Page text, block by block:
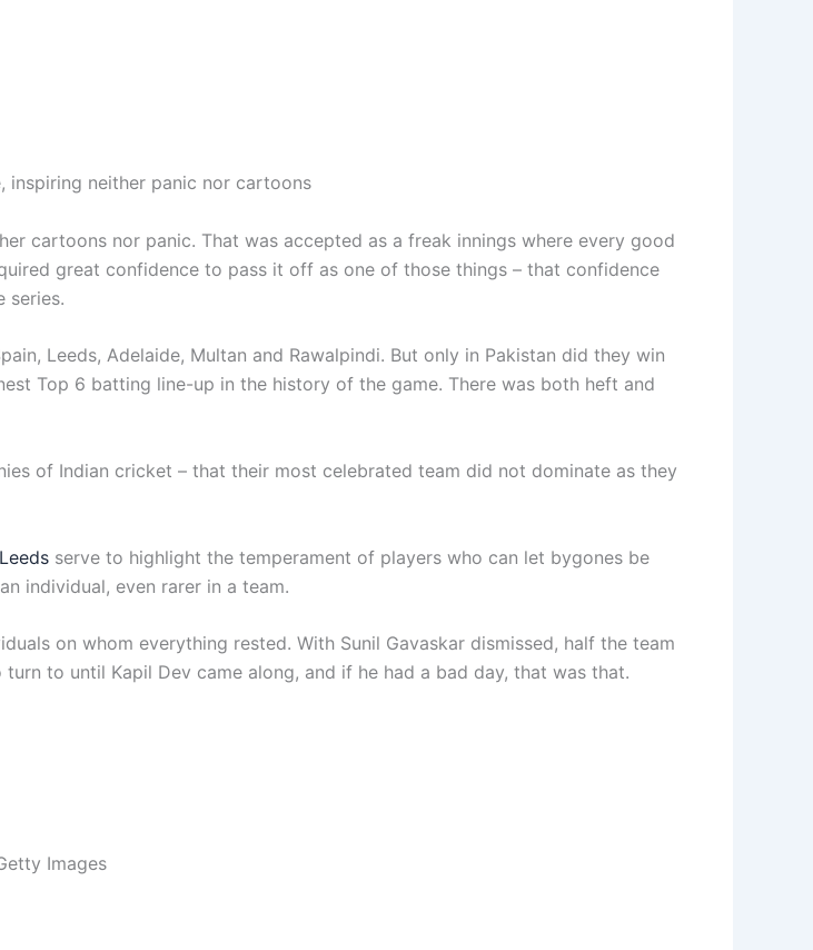
inspiring neither panic nor cartoons
cartoons nor panic. That was accepted as a freak innings where every good
great confidence to pass it off as one of those things – that confidence
series.
Leeds, Adelaide, Multan and Rawalpindi. But only in Pakistan did they win
Top 6 batting line-up in the history of the game. There was both heft and
of Indian cricket – that their most celebrated team did not dominate as they
serve to highlight the temperament of players who can let bygones be
individual, even rarer in a team.
on whom everything rested. With Sunil Gavaskar dismissed, half the team
to until Kapil Dev came along, and if he had a bad day, that was that.
Images